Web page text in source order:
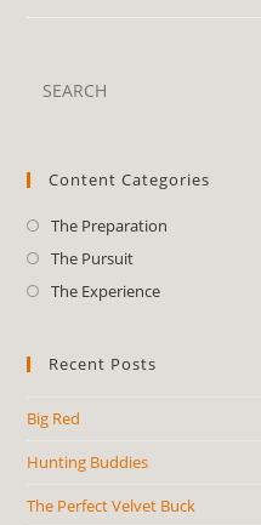
Content Categories
The Preparation
The Pursuit
The Experience
Recent Posts
Big Red
Hunting Buddies
The Perfect Velvet Buck